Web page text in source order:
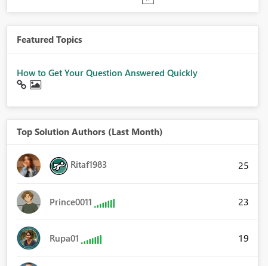
Featured Topics
How to Get Your Question Answered Quickly
Top Solution Authors (Last Month)
Ritaf1983 25
Prince0011 23
Rupa01 19